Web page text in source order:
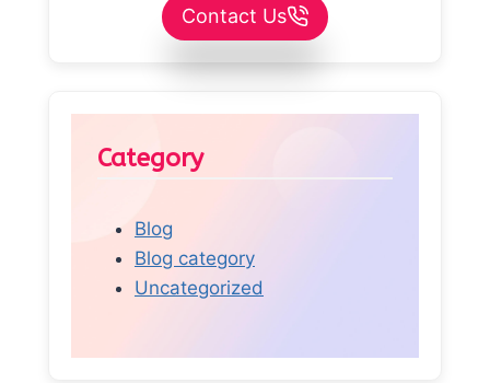
Contact Us
Category
Blog
Blog category
Uncategorized